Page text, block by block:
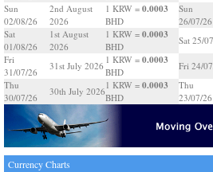
Sun
02/08/26
2nd August
2026
1 KRW = 0.0003
BHD
Sat
01/08/26
1st August
2026
1 KRW = 0.0003
BHD
Fri
31/07/26
31st July 2026
1 KRW = 0.0003
BHD
Thu
30/07/26
30th July 2026
1 KRW = 0.0003
BHD
Sun
26/07/26
Sat 25/
Fri 24/
Thu
23/07/26
Currency Charts